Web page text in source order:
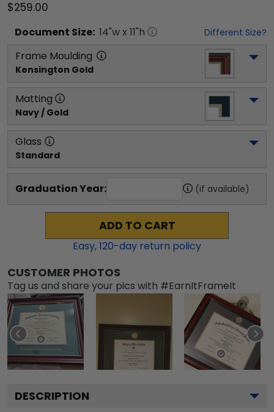
$259.00
Document Size: 14"w x 11"h Different Size?
Frame Moulding
Kensington Gold
Matting
Navy / Gold
Glass
Standard
Graduation Year: (if available)
ADD TO CART
Easy,120-day return policy
CUSTOMER PHOTOS
Tag us and share your pics with #EarnItFrameIt
DESCRIPTION